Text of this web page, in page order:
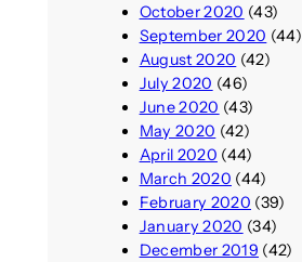
October 2020 (43)
September 2020 (44)
August 2020 (42)
July 2020 (46)
June 2020 (43)
May 2020 (42)
April 2020 (44)
March 2020 (44)
February 2020 (39)
January 2020 (34)
December 2019 (42)